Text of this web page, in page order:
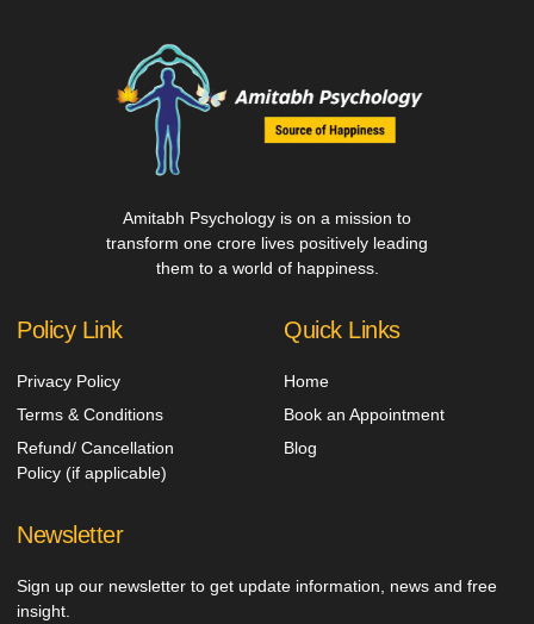
Amitabh Psychology is on a mission to
transform one crore lives positively leading
them to a world of happiness.
Policy Link
Privacy Policy
Terms & Conditions
Refund/ Cancellation
Policy (if applicable)
Quick Links
Home
Book an Appointment
Blog
Newsletter
Sign up our newsletter to get update information, news and free
insight.